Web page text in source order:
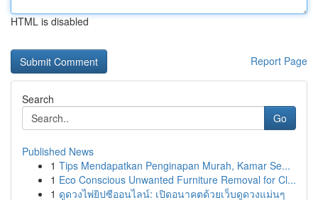
HTML is disabled
Report Page
Search
Go
Published News
1 Tips Mendapatkan Penginapan Murah, Kamar Se...
1 Eco Conscious Unwanted Furniture Removal for Cl...
1 ดูดวงไพ่ยิปซีออนไลน์: เปิดอนาคตด้วยเว็บดูดวงแม่นๆ